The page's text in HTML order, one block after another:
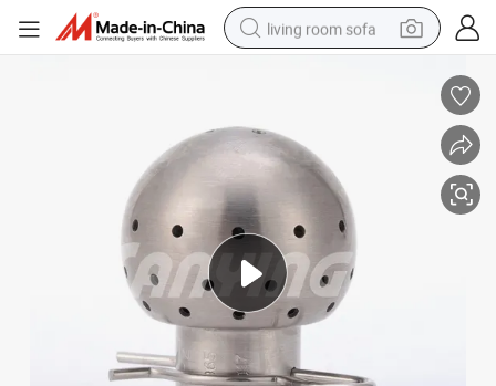
living room sofa
electric scooter
reagent
electric bike
basketball shoe